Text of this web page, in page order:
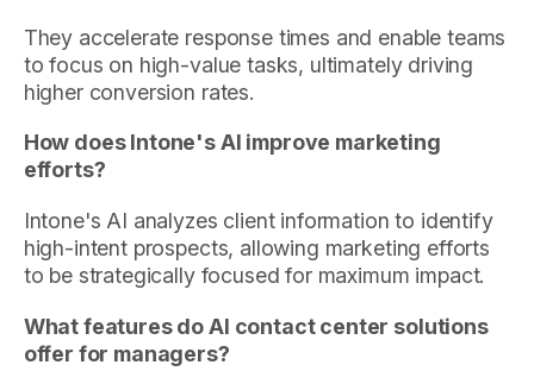
They accelerate response times and enable teams
to focus on high-value tasks, ultimately driving
higher conversion rates.
How does Intone's AI improve marketing
efforts?
Intone's AI analyzes client information to identify
high-intent prospects, allowing marketing efforts
to be strategically focused for maximum impact.
What features do AI contact center solutions
offer for managers?